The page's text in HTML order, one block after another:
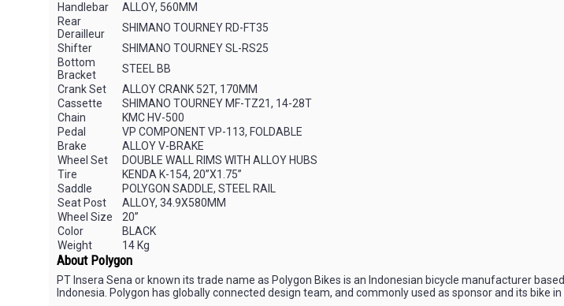
Handlebar
ALLOY, 560MM
Rear
Derailleur
SHIMANO TOURNEY RD-FT35
Shifter
SHIMANO TOURNEY SL-RS25
Bottom
Bracket
STEEL BB
Crank Set
ALLOY CRANK 52T, 170MM
Cassette
SHIMANO TOURNEY MF-TZ21, 14-28T
Chain
KMC HV-500
Pedal
VP COMPONENT VP-113, FOLDABLE
Brake
ALLOY V-BRAKE
Wheel Set
DOUBLE WALL RIMS WITH ALLOY HUBS
Tire
KENDA K-154, 20”X1.75”
Saddle
POLYGON SADDLE, STEEL RAIL
Seat Post
ALLOY, 34.9X580MM
Wheel Size
20”
Color
BLACK
Weight
14 Kg
About Polygon
PT Insera Sena or known its trade name as Polygon Bikes is an Indonesian bicycle manufacturer
Indonesia. Polygon has globally connected design team, and commonly used as sponsor and its bike